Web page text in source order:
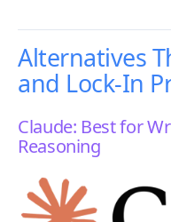
Alternatives
and Lock-In
Claude: Best for
Reasoning